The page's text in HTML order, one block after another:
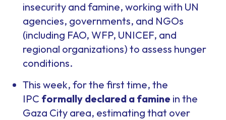
insecurity and famine, working with UN
agencies, governments, and NGOs
(including FAO, WFP, UNICEF, and
regional organizations) to assess hunger
conditions.
This week, for the first time, the
IPC formally declared a famine in the
Gaza City area, estimating that over